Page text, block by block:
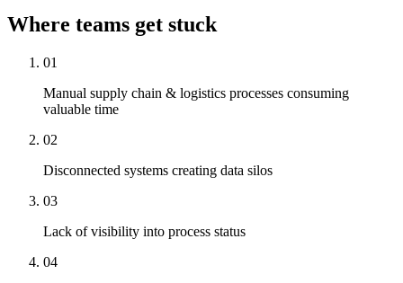
Where teams get stuck
01
Manual supply chain & logistics processes consuming
valuable time
02
Disconnected systems creating data silos
03
Lack of visibility into process status
04